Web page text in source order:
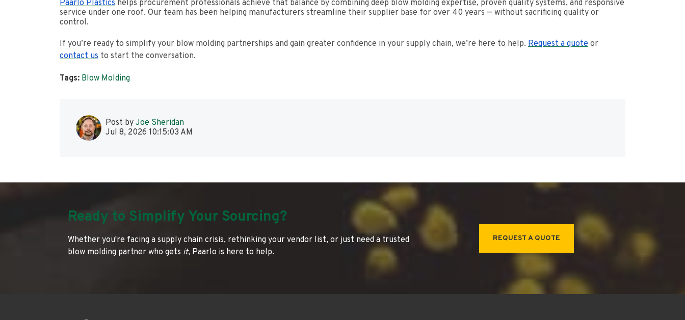
Paarlo Plastics helps procurement professionals achieve that balance by combining deep blow molding expertise, proven quality systems, and responsive
service under one roof. Our team has been helping manufacturers streamline their supplier base for over 40 years — without sacrificing quality or
control.
If you’re ready to simplify your blow molding partnerships and gain greater confidence in your supply chain, we’re here to help. Request a quote or
contact us to start the conversation.
Tags: Blow Molding
Post by Joe Sheridan
Jul 8, 2026 10:15:03 AM
Ready to Simplify Your Sourcing?
Whether you're facing a supply chain crisis, rethinking your vendor list, or just need a trusted
blow molding partner who gets it, Paarlo is here to help.
REQUEST A QUOTE